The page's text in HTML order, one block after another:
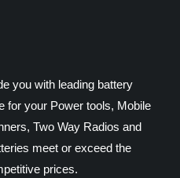
you with leading battery
for your Power tools, Mobile
Two Way Radios and
meet or exceed the
prices.